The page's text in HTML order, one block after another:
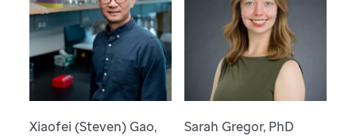
Xiaofei (Steven) Gao,
Sarah Gregor, PhD